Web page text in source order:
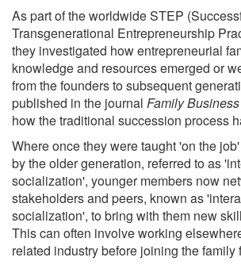
As part of the worldwide STEP
Transgenerational Entrepreneurship
they investigated how entrepreneurial
knowledge and resources emerged or
from the founders to subsequent
published in the journal Family
how the traditional succession process
Where once they were taught 'on the
by the older generation, referred to as
socialization', younger members now
stakeholders and peers, known as
socialization', to bring with them new
This can often involve working
related industry before joining the family